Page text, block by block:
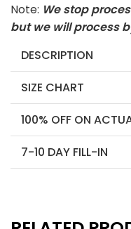
Note: We stop
but we will process
DESCRIPTION
SIZE CHART
100% OFF ON
7-10 DAY FILL-IN